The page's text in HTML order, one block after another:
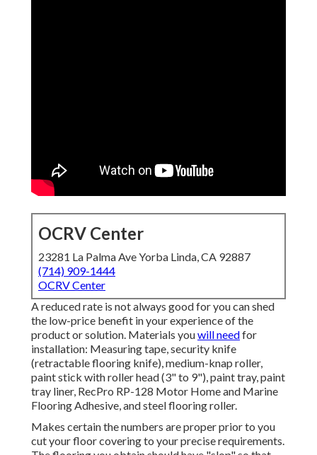
OCRV Center
23281 La Palma Ave Yorba Linda, CA 92887
(714) 909-1444
OCRV Center
A reduced rate is not always good for you can shed
the low-price benefit in your experience of the
product or solution. Materials youwill needfor
installation: Measuring tape, security knife
(retractable flooring knife), medium-knap roller,
paint stick with roller head (3" to 9"), paint tray, paint
tray liner, RecPro RP-128 Motor Home and Marine
Flooring Adhesive, and steel flooring roller.
Makes certain the numbers are proper prior to you
cut your floor covering to your precise requirements.